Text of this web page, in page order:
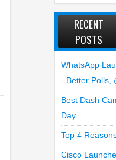
RECENT
POSTS
WhatsApp
- Better Polls,
Best Dash
Day
Top 4
Cisco